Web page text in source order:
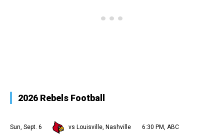
2026 Rebels Football
Sun, Sept. 6 vs Louisville, Nashville 6:30 PM, ABC